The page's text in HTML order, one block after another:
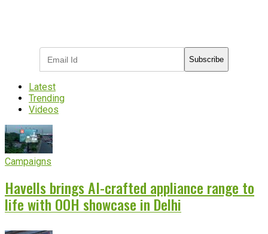
Subscribe
Latest
Trending
Videos
Campaigns
Havells brings AI-crafted appliance range to
life with OOH showcase in Delhi